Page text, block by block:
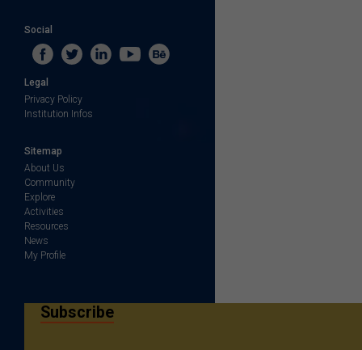
Social
Legal
Privacy Policy
Institution Infos
Sitemap
About Us
Community
Explore
Activities
Resources
News
My Profile
Subscribe